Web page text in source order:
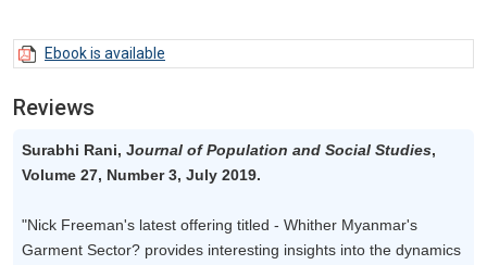
Ebook is available
Reviews
Surabhi Rani, Journal of Population and Social Studies,
Volume 27, Number 3, July 2019.
"Nick Freeman's latest offering titled - Whither Myanmar's
Garment Sector? provides interesting insights into the dynamics